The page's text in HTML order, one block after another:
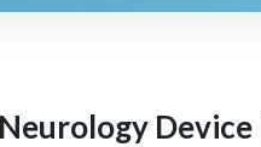
Neurology